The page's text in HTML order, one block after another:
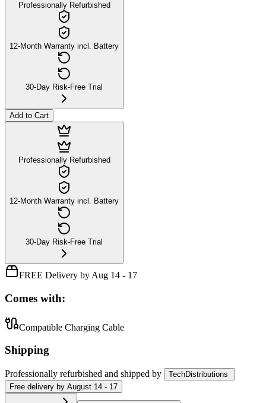
Professionally Refurbished
12-Month Warranty incl. Battery
30-Day Risk-Free Trial
Add to Cart
Professionally Refurbished
12-Month Warranty incl. Battery
30-Day Risk-Free Trial
FREE Delivery by Aug 14 - 17
Comes with:
Compatible Charging Cable
Shipping
Professionally refurbished and shipped by
TechDistributions
Free delivery by August 14 - 17